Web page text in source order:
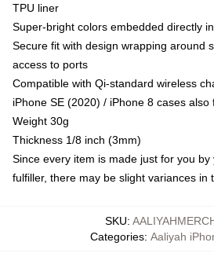
TPU liner
Super-bright colors embedded directly
Secure fit with design wrapping around
access to ports
Compatible with Qi-standard wireless
iPhone SE (2020) / iPhone 8 cases also
Weight 30g
Thickness 1/8 inch (3mm)
Since every item is made just for you
fulfiller, there may be slight variances in
SKU:
Categories: Aaliyah